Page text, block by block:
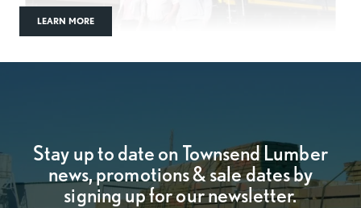
LEARN MORE
Stay up to date on Townsend Lumber
news, promotions & sale dates by
signing up for our newsletter.